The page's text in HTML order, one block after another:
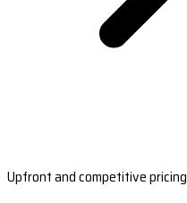
Upfront and competitive pricing